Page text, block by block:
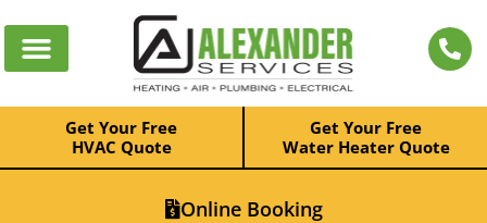
Get Your Free
HVAC Quote
Get Your Free
Water Heater Quote
Online Booking